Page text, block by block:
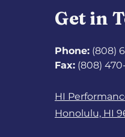
Get in
Phone: (808)
Fax: (808)
HI
Honolulu, HI